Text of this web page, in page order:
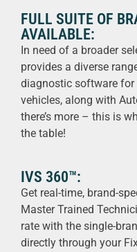
FULL SUITE OF
AVAILABLE:
In need of a broader
provides a diverse
diagnostic software for
vehicles, along with
there’s more – this is
the table!
IVS 360™:
Get real-time, brand-
Master Trained
rate with the single-
directly through your